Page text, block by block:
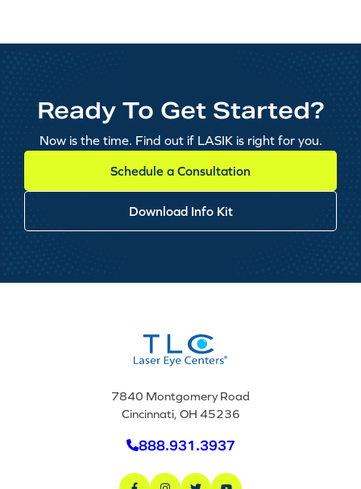
Ready To Get Started?
Now is the time. Find out if LASIK is right for you.
Schedule a Consultation
Download Info Kit
7840 Montgomery Road
Cincinnati, OH 45236
888.931.3937